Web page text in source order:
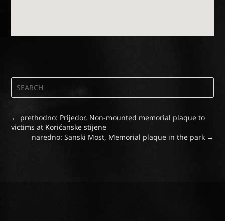
← prethodno: Prijedor, Non-mounted memorial plaque to
victims at Korićanske stijene
naredno: Sanski Most, Memorial plaque in the park→